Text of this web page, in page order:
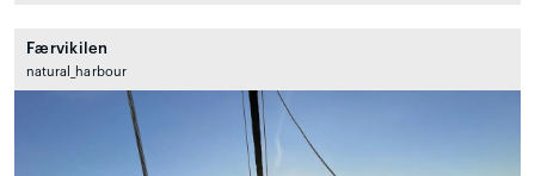
Færvikilen
natural_harbour